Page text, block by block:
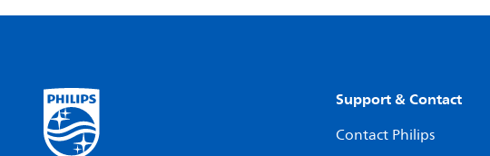
Support & Contact
Contact Philips